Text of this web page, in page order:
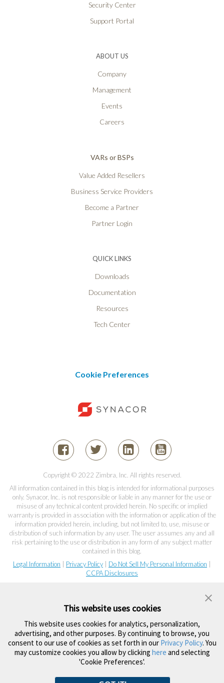
Security Center
Support Portal
ABOUT US
Company
Management
Events
Careers
VARs or BSPs
Value Added Resellers
Business Service Providers
Become a Partner
Partner Login
QUICK LINKS
Downloads
Documentation
Resources
Tech Center
Cookie Preferences
Copyright © 2022 Zimbra, Inc. All rights reserved.
All information contained in this blog is intended for informational purposes
only. Synacor, Inc. is not responsible or liable in any manner for the use or
misuse of any technical content provided herein. No specific or implied
warranty is provided in association with the information or application of the
information provided herein, including, but not limited to, use, misuse or
distribution of such information by any user. The user assumes any and all
risk pertaining to the use or distribution in any form of any subject matter
contained in this blog.
Legal Information
Privacy Policy Do Not Sell My Personal Information
CCPA Disclosures
This website uses cookies
This website uses cookies for analytics, personalization,
advertising, and other purposes. By continuing to browse, you
consent to our use of cookies as set forth in our Privacy Policy. You
may customize cookies you allow by clicking here and selecting
'Cookie Preferences'.